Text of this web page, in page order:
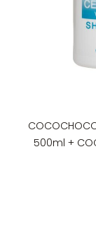
500ml +